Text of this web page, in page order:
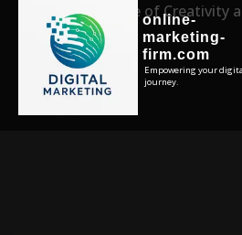
online-
marketing-
firm.com
Empowering your
journey.
Showcase of Creativity